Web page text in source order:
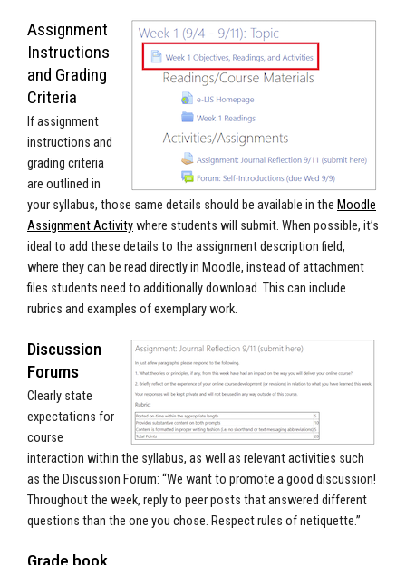
Assignment
Instructions
and Grading
Criteria
If assignment
instructions and
grading criteria
are outlined in
your syllabus, those same details should be available in the Moodle
Assignment Activitywhere students will submit. When possible, it’s
ideal to add these details to the assignment description field,
where they can be read directly in Moodle, instead of attachment
files students need to additionally download. This can include
rubrics and examples of exemplary work.
Discussion
Forums
Clearly state
expectations for
course
interaction within the syllabus, as well as relevant activities such
as the Discussion Forum: “We want to promote a good discussion!
Throughout the week, reply to peer posts that answered different
questions than the one you chose. Respect rules of netiquette.”